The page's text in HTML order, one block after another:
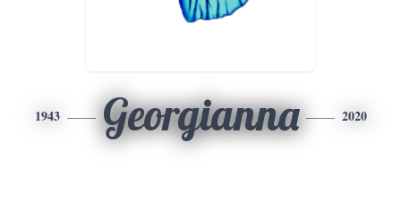
1943 Georgianna 2020